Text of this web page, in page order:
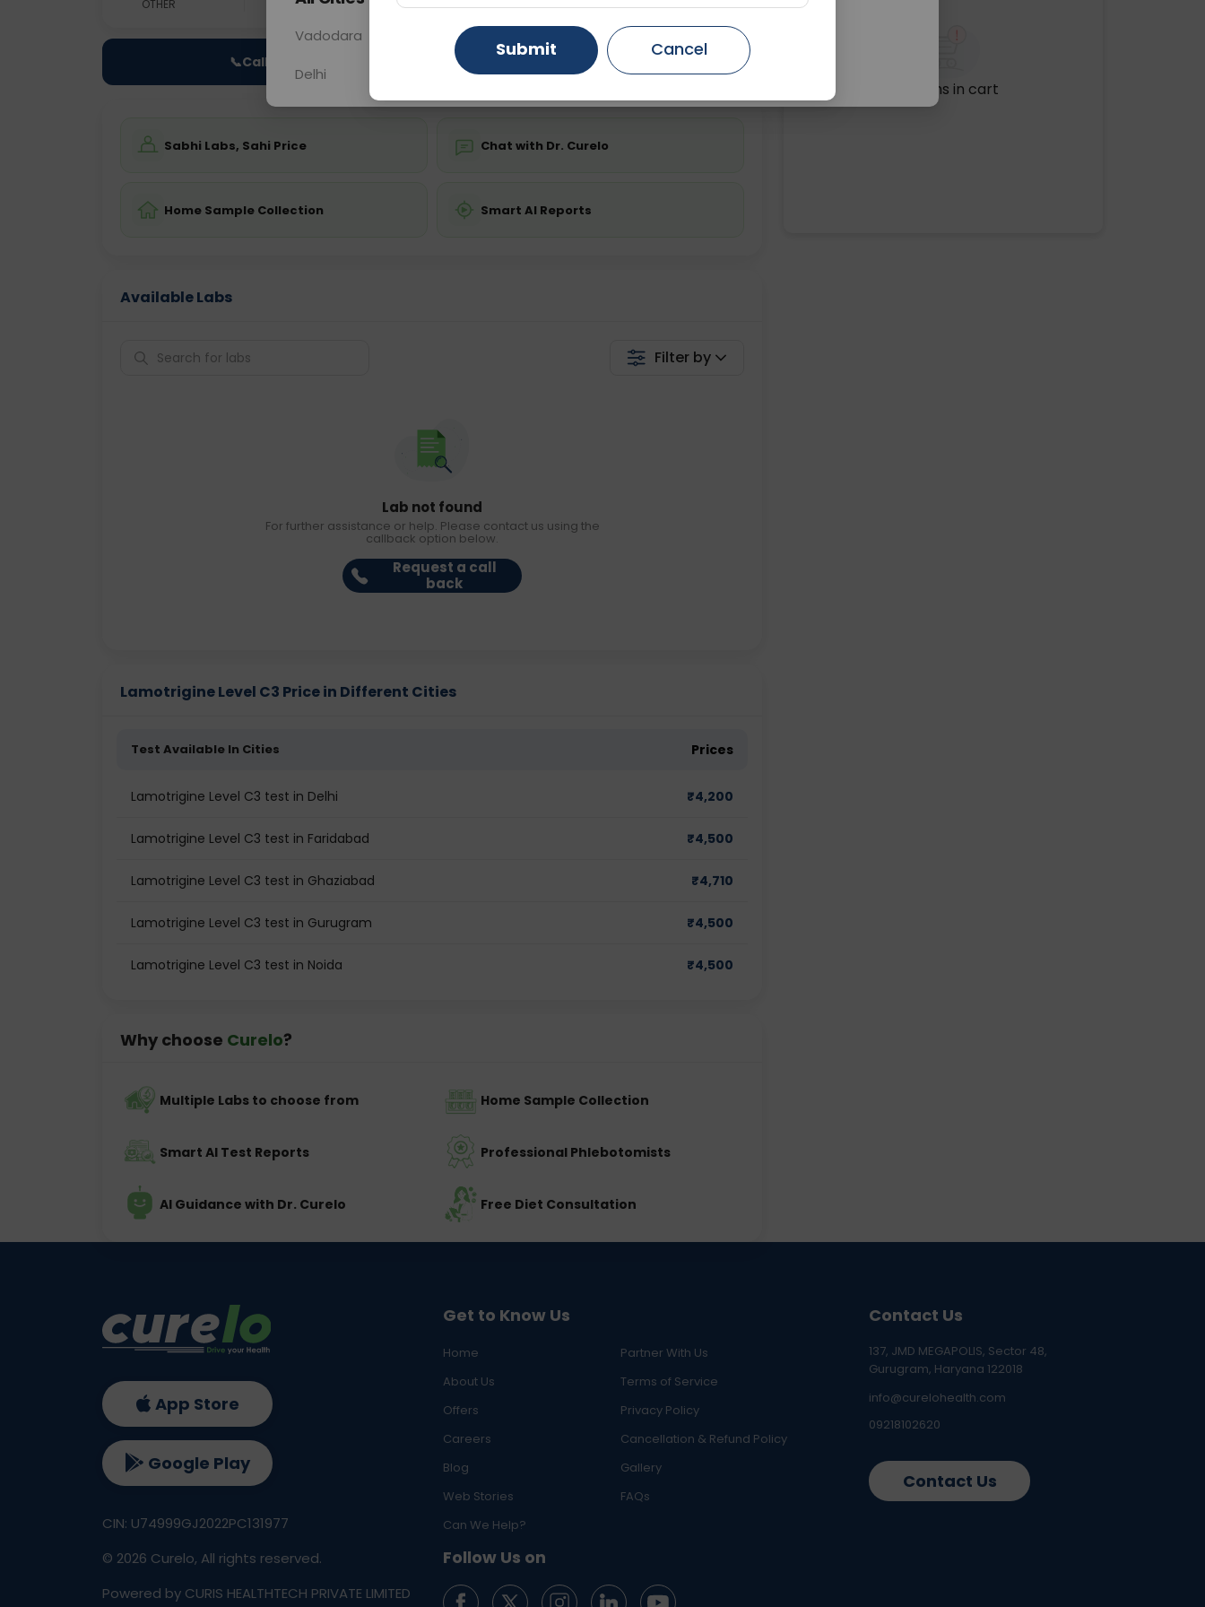
OTHER 0 - 0 hrs Fasting is not required Starting ₹0
📞Call Now 💬 Get a Callback
Sabhi Labs, Sahi Price Chat with Dr. Curelo
Home Sample Collection Smart AI Reports
Available Labs
Filter by
Lab not found
For further assistance or help. Please contact us using the
callback option below.
Request a call
back
Lamotrigine Level C3 Price in Different Cities
Test Available In Cities Prices
Lamotrigine Level C3 test in Delhi ₹4,200
Lamotrigine Level C3 test in Faridabad ₹4,500
Lamotrigine Level C3 test in Ghaziabad ₹4,710
Lamotrigine Level C3 test in Gurugram ₹4,500
Lamotrigine Level C3 test in Noida ₹4,500
Why choose Curelo?
Multiple Labs to choose from Home Sample Collection
Smart AI Test Reports Professional Phlebotomists
AI Guidance with Dr. Curelo Free Diet Consultation
No items in cart
Get to Know Us
Home
Partner With Us
About Us
Terms of Service
Offers
Privacy Policy
Careers
Cancellation & Refund Policy
Blog
Gallery
Web Stories
FAQs
Can We Help?
Follow Us on
Contact Us
137, JMD MEGAPOLIS, Sector 48,
Gurugram, Haryana 122018
info@curelohealth.com
09218102620
Contact Us
App Store
Google Play
CIN: U74999GJ2022PC131977
© 2026 Curelo, All rights reserved.
Powered by CURIS HEALTHTECH PRIVATE LIMITED
Vadodara Gurugram Ahmedabad
Delhi Ghaziabad Faridabad
Submit Cancel